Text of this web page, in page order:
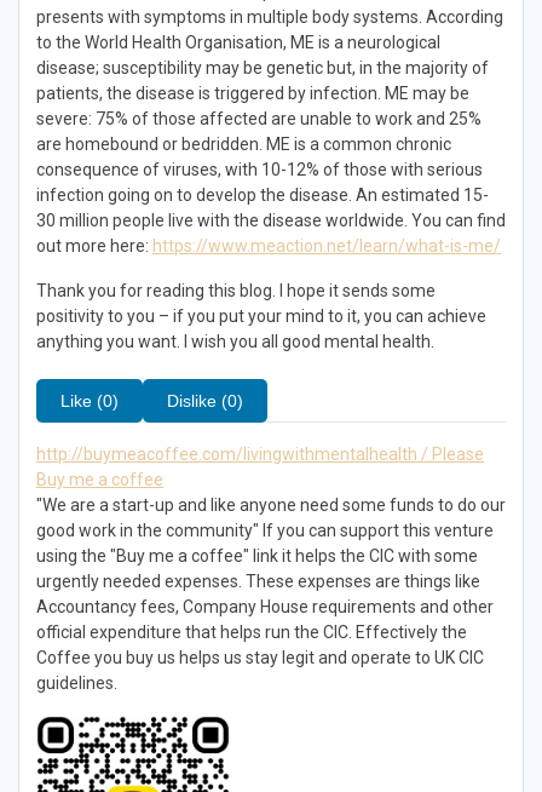
presents with symptoms in multiple body systems. According
to the World Health Organisation, ME is a neurological
disease; susceptibility may be genetic but, in the majority of
patients, the disease is triggered by infection. ME may be
severe: 75% of those affected are unable to work and 25%
are homebound or bedridden. ME is a common chronic
consequence of viruses, with 10-12% of those with serious
infection going on to develop the disease. An estimated 15-
30 million people live with the disease worldwide. You can find
out more here: https://www.meaction.net/learn/what-is-me/
Thank you for reading this blog. I hope it sends some
positivity to you – if you put your mind to it, you can achieve
anything you want. I wish you all good mental health.
Like (0) Dislike (0)
http://buymeacoffee.com/livingwithmentalhealth / Please
Buy me a coffee
"We are a start-up and like anyone need some funds to do our
good work in the community" If you can support this venture
using the "Buy me a coffee" link it helps the CIC with some
urgently needed expenses. These expenses are things like
Accountancy fees, Company House requirements and other
official expenditure that helps run the CIC. Effectively the
Coffee you buy us helps us stay legit and operate to UK CIC
guidelines.